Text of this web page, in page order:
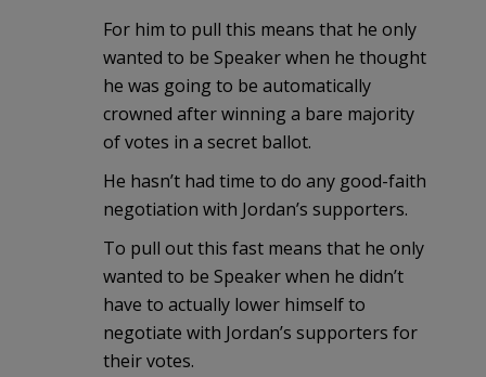
For him to pull this means that he only
wanted to be Speaker when he thought
he was going to be automatically
crowned after winning a bare majority
of votes in a secret ballot.
He hasn’t had time to do any good-faith
negotiation with Jordan’s supporters.
To pull out this fast means that he only
wanted to be Speaker when he didn’t
have to actually lower himself to
negotiate with Jordan’s supporters for
their votes.